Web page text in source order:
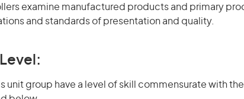
examine manufactured products and primary
and standards of presentation and quality.
unit group have a level of skill commensurate with